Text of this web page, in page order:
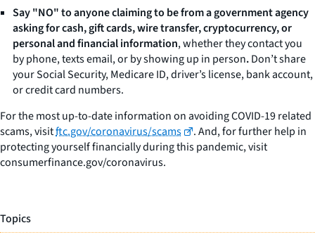
Say "NO" to anyone claiming to be from a government agency
asking for cash, gift cards, wire transfer, cryptocurrency, or
personal and financial information, whether they contact you
by phone, texts email, or by showing up in person.Don’t share
your Social Security, Medicare ID, driver’s license, bank account,
or credit card numbers.
For the most up-to-date information on avoiding COVID-19 related
scams, visitftc.gov/coronavirus/scams
. And, for further help in
protecting yourself financially during this pandemic, visit
consumerfinance.gov/coronavirus.
Topics